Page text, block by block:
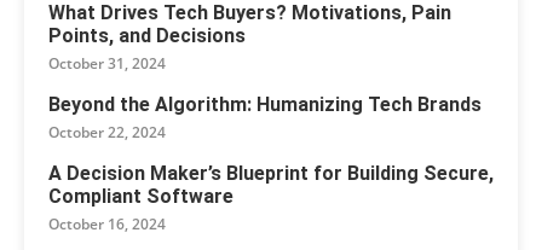
What Drives Tech Buyers? Motivations, Pain
Points, and Decisions
October 31, 2024
Beyond the Algorithm: Humanizing Tech Brands
October 22, 2024
A Decision Maker’s Blueprint for Building Secure,
Compliant Software
October 16, 2024